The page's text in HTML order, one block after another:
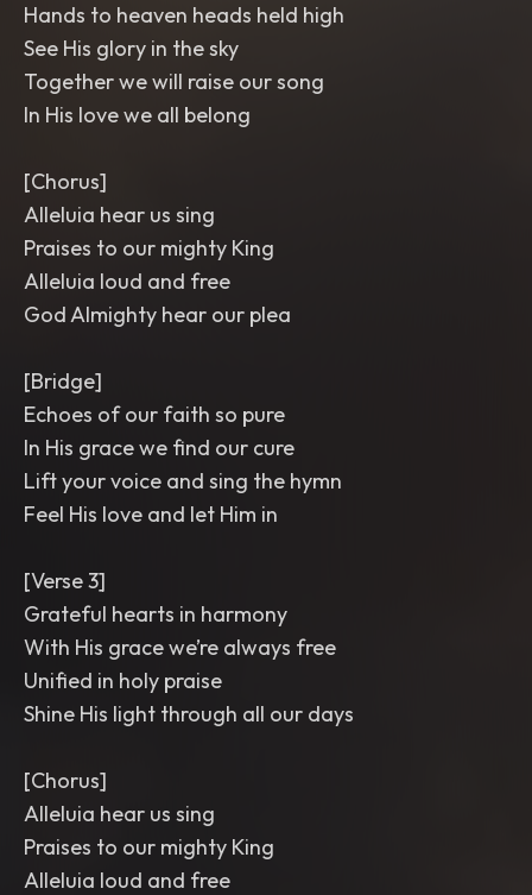
Hands to heaven heads held high
See His glory in the sky
Together we will raise our song
In His love we all belong
[Chorus]
Alleluia hear us sing
Praises to our mighty King
Alleluia loud and free
God Almighty hear our plea
[Bridge]
Echoes of our faith so pure
In His grace we find our cure
Lift your voice and sing the hymn
Feel His love and let Him in
[Verse 3]
Grateful hearts in harmony
With His grace we’re always free
Unified in holy praise
Shine His light through all our days
[Chorus]
Alleluia hear us sing
Praises to our mighty King
Alleluia loud and free